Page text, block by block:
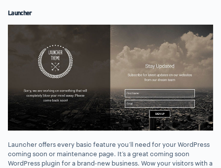
Launcher
Launcher offers every basic feature you’ll need for your WordPress
coming soon or maintenance page. It’s a great coming soon
WordPress plugin for a brand-new business. Wow your visitors with a